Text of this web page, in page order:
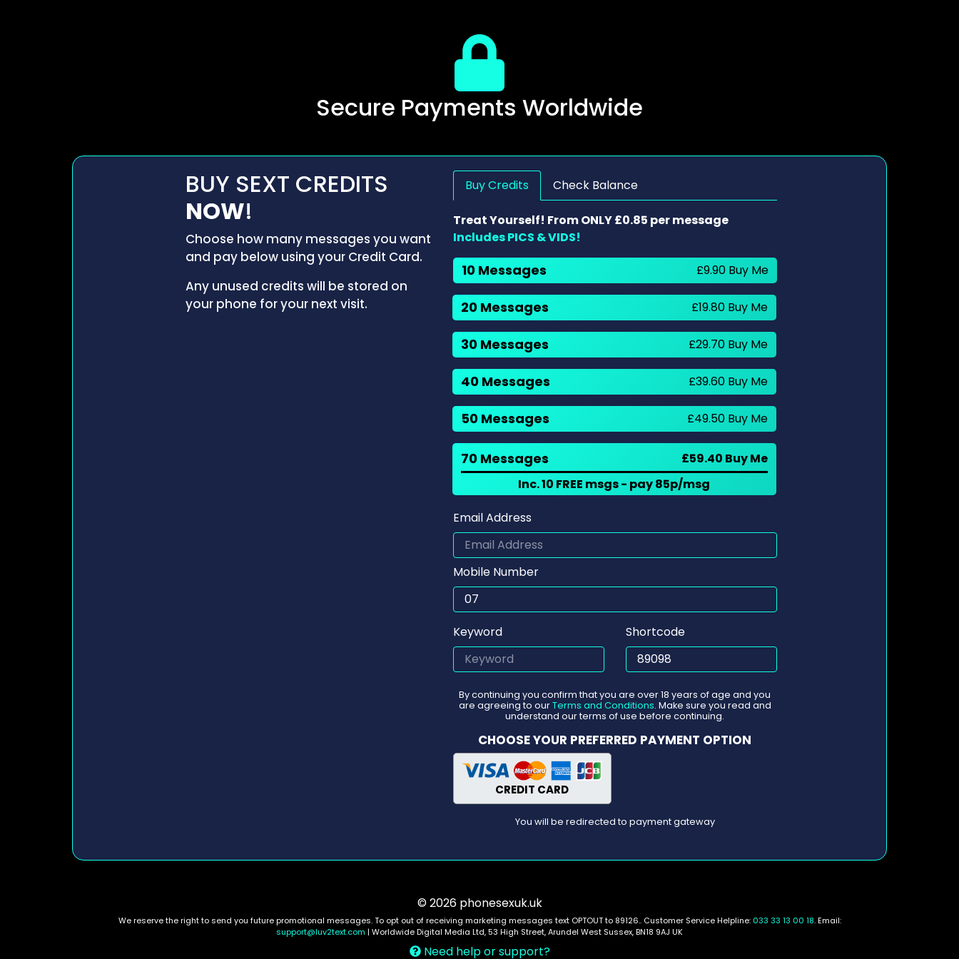
Secure Payments Worldwide
BUY SEXT CREDITS
NOW!
Choose how many messages you want
and pay below using your Credit Card.
Any unused credits will be stored on
your phone for your next visit.
Buy Credits Check Balance
Treat Yourself! From ONLY £0.85 per message
Includes PICS & VIDS!
10 Messages £9.90 Buy Me
20 Messages £19.80 Buy Me
30 Messages £29.70 Buy Me
40 Messages £39.60 Buy Me
50 Messages £49.50 Buy Me
70 Messages
£59.40 Buy Me
Inc. 10 FREE msgs - pay 85p/msg
Email Address
Mobile Number
Keyword Shortcode
By continuing you confirm that you are over 18 years of age and you
are agreeing to ourTerms and Conditions. Make sure you read and
understand our terms of use before continuing.
CHOOSE YOUR PREFERRED PAYMENT OPTION
CREDIT CARD
You will be redirected to payment gateway
© 2026 phonesexuk.uk
We reserve the right to send you future promotional messages. To opt out of receiving marketing messages text OPTOUT to 89126.. Customer Service Helpline: 033 33 13 00 18. Email:
support@luv2text.com | Worldwide Digital Media Ltd, 53 High Street, Arundel West Sussex, BN18 9AJ UK
Need help or support?